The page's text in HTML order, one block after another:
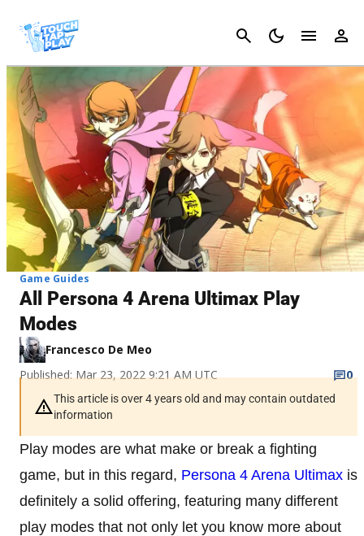
Cancel
Game Guides
All Persona 4 Arena Ultimax Play
Modes
Francesco De Meo
Published: Mar 23, 2022 9:21 AM UTC
0
This article is over 4 years old and may contain outdated
information
Play modes are what make or break a fighting
game, but in this regard, Persona 4 Arena Ultimax is
definitely a solid offering, featuring many different
play modes that not only let you know more about